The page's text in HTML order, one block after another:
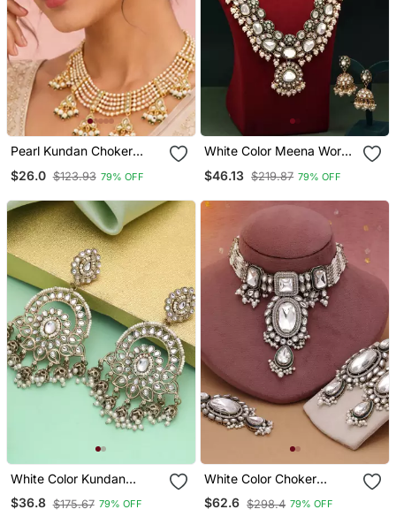
Pearl Kundan Choker
Necklace Set For Women
| Gold Plated Wedding &
Earrings
$26.0 $123.93 79% OFF
White Color Meena Work
Kundan Necklace Set
$46.13 $219.87 79% OFF
White Color Kundan
Earrings
$36.8 $175.67 79% OFF
White Color Choker
Kundan Necklace Set
$62.6 $298.4 79% OFF